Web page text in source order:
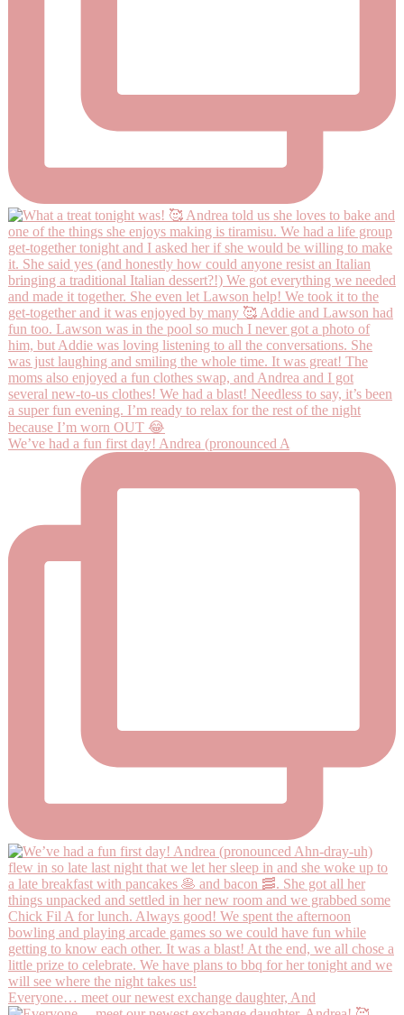
We’ve had a fun first day! Andrea (pronounced A
Everyone… meet our newest exchange daughter, And